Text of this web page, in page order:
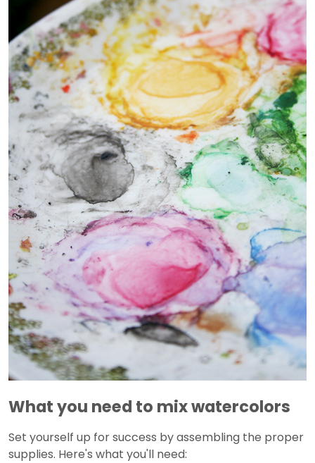
What you need to mix watercolors
Set yourself up for success by assembling the proper
supplies. Here's what you'll need: